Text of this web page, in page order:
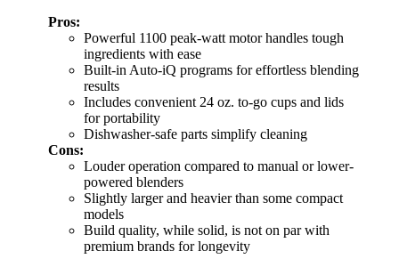
Pros:
Powerful 1100 peak-watt motor handles tough
ingredients with ease
Built-in Auto-iQ programs for effortless blending
results
Includes convenient 24 oz. to-go cups and lids
for portability
Dishwasher-safe parts simplify cleaning
Cons:
Louder operation compared to manual or lower-
powered blenders
Slightly larger and heavier than some compact
models
Build quality, while solid, is not on par with
premium brands for longevity